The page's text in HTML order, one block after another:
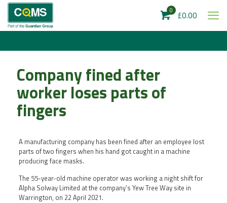
0 £0.00
Company fined after
worker loses parts of
fingers
A manufacturing company has been fined after an employee lost
parts of two fingers when his hand got caught in a machine
producing face masks.
The 55-year-old machine operator was working a night shift for
Alpha Solway Limited at the company’s Yew Tree Way site in
Warrington, on 22 April 2021.